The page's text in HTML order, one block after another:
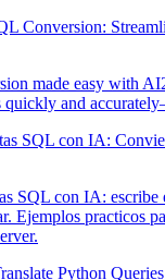
Conversion:
made easy with
quickly and
SQL con IA:
SQL con IA: escribe
Ejemplos practicos
Python